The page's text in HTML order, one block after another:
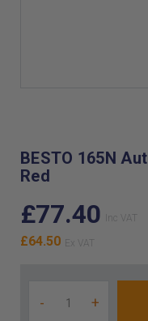
the
beginning
of
images
gallery
BESTO 165N
Red
£77.40
£64.50
- +